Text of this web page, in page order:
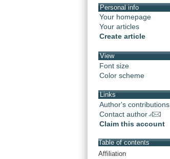
Personal info
Your homepage
Your articles
Create article
View
Font size
Color scheme
Links
Author's contributions
Contact author
Claim this account
Table of contents
Affiliation